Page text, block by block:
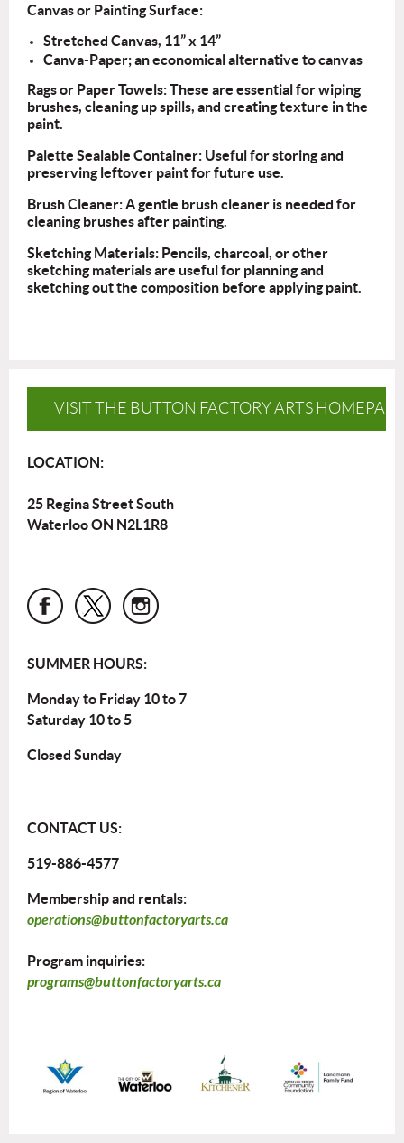
Canvas or Painting Surface:
Stretched Canvas, 11” x 14”
Canva-Paper; an economical alternative to canvas
Rags or Paper Towels: These are essential for wiping
brushes, cleaning up spills, and creating texture in the
paint.
Palette Sealable Container: Useful for storing and
preserving leftover paint for future use.
Brush Cleaner: A gentle brush cleaner is needed for
cleaning brushes after painting.
Sketching Materials: Pencils, charcoal, or other
sketching materials are useful for planning and
sketching out the composition before applying paint.
VISIT THE BUTTON FACTORY ARTS
LOCATION:
25 Regina Street South
Waterloo ON N2L1R8
SUMMER HOURS:
Monday to Friday 10 to 7
Saturday 10 to 5
Closed Sunday
CONTACT US:
519-886-4577
Membership and rentals:
operations@buttonfactoryarts.ca
Program inquiries:
programs@buttonfactoryarts.ca